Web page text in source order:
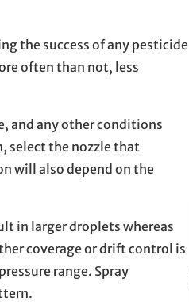
the success of any pesticide
often than not, less
and any other conditions
select the nozzle that
will also depend on the
in larger droplets whereas
coverage or drift control is
range. Spray